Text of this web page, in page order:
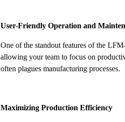
User-Friendly Operation and
One of the standout features of the
allowing your team to focus on
often plagues manufacturing processes.
Maximizing Production Efficiency